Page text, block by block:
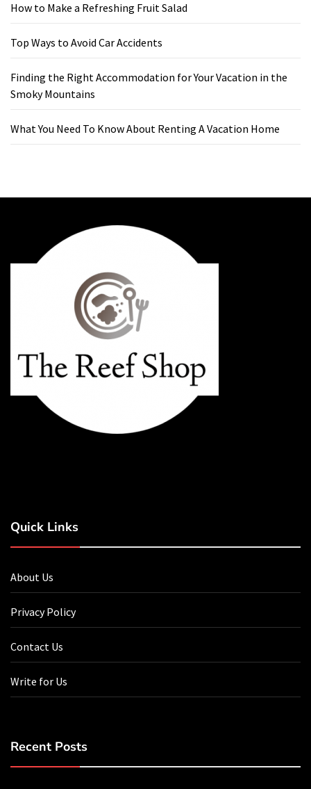
How to Make a Refreshing Fruit Salad
Top Ways to Avoid Car Accidents
Finding the Right Accommodation for Your Vacation in the
Smoky Mountains
What You Need To Know About Renting A Vacation Home
Quick Links
About Us
Privacy Policy
Contact Us
Write for Us
Recent Posts